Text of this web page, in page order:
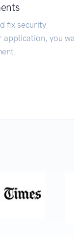
fix security
you